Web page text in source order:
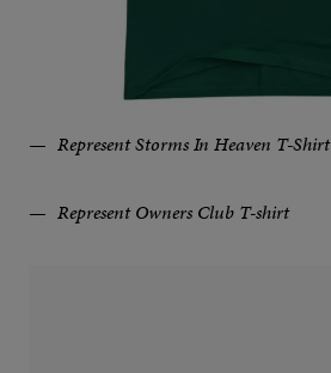
Represent Storms In Heaven T-Shirt
Represent Owners Club T-shirt